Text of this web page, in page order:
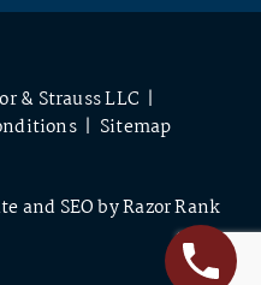
& Strauss LLC |
| Sitemap
and SEO byRazor Rank